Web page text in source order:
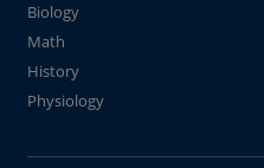
Biology
Math
History
Physiology